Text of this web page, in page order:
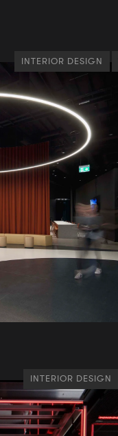
INTERIOR DESIGN
INTERIOR DESIGN